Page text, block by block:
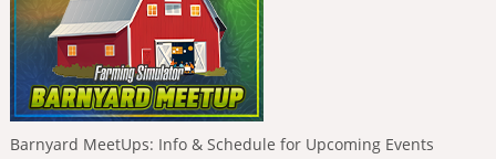
Barnyard MeetUps: Info & Schedule for Upcoming Events